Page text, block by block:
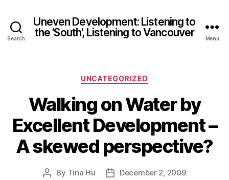
Search
Uneven Development: Listening to
the 'South', Listening to Vancouver
Menu
Categories
UNCATEGORIZED
Walking on Water by
Excellent Development –
A skewed perspective?
Post
By Tina Hu
PostDecember 2, 2009